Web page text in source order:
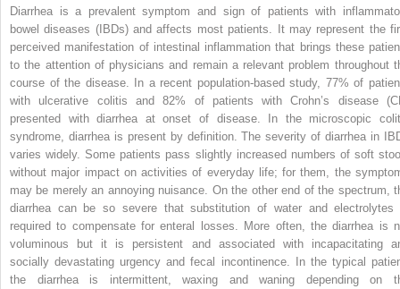
Diarrhea is a prevalent symptom and sign of patients with
bowel diseases (IBDs) and affects most patients. It may represent the
perceived manifestation of intestinal inflammation that brings these
to the attention of physicians and remain a relevant problem throughout
course of the disease. In a recent population-based study, 77% of
with ulcerative colitis and 82% of patients with Crohn’s disease
presented with diarrhea at onset of disease. In the microscopic
syndrome, diarrhea is present by definition. The severity of diarrhea in
varies widely. Some patients pass slightly increased numbers of soft
without major impact on activities of everyday life; for them, the
may be merely an annoying nuisance. On the other end of the spectrum,
diarrhea can be so severe that substitution of water and electrolytes
required to compensate for enteral losses. More often, the diarrhea is
voluminous but it is persistent and associated with incapacitating
socially devastating urgency and fecal incontinence. In the typical
the diarrhea is intermittent, waxing and waning depending on